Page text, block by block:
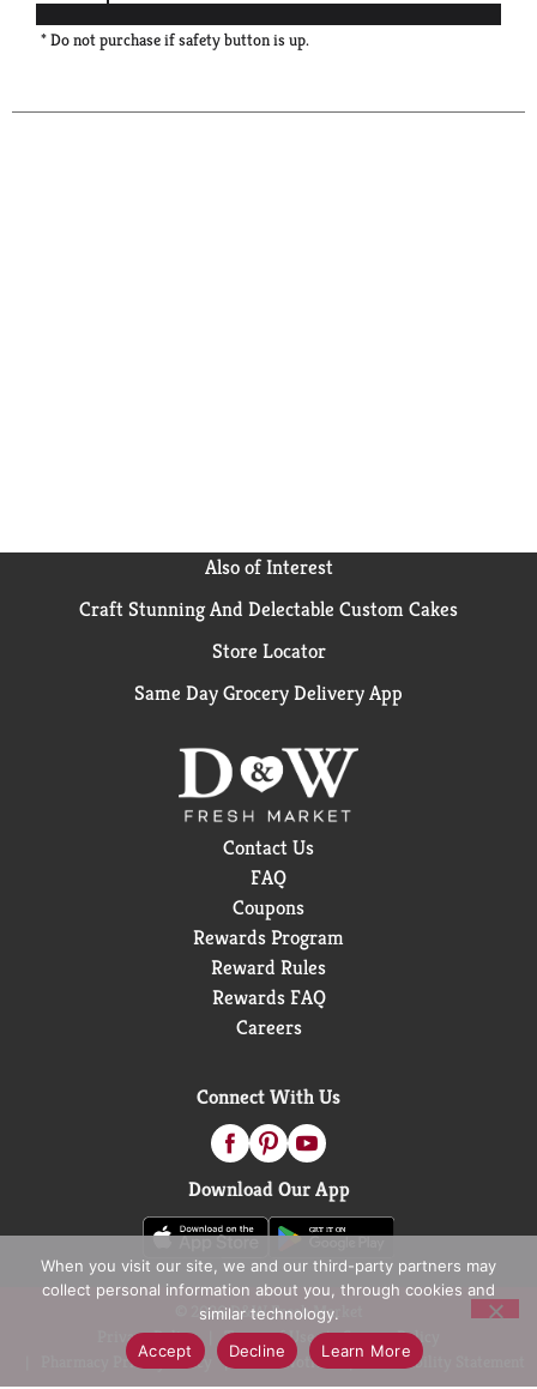
* Do not purchase if safety button is up.
Also of Interest
Craft Stunning And Delectable Custom Cakes
Store Locator
Same Day Grocery Delivery App
Contact Us
FAQ
Coupons
Rewards Program
Reward Rules
Rewards FAQ
Careers
Connect With Us
Download Our App
© 2026 D&W Fresh Market
Privacy Policy
Terms of Use
Coupon Policy
Pharmacy Privacy Policy
Recall Notices Accessibility Statement
When you visit our site, we and our third-party partners may
collect personal information about you, through cookies and
similar technology.
Accept
Decline Learn More